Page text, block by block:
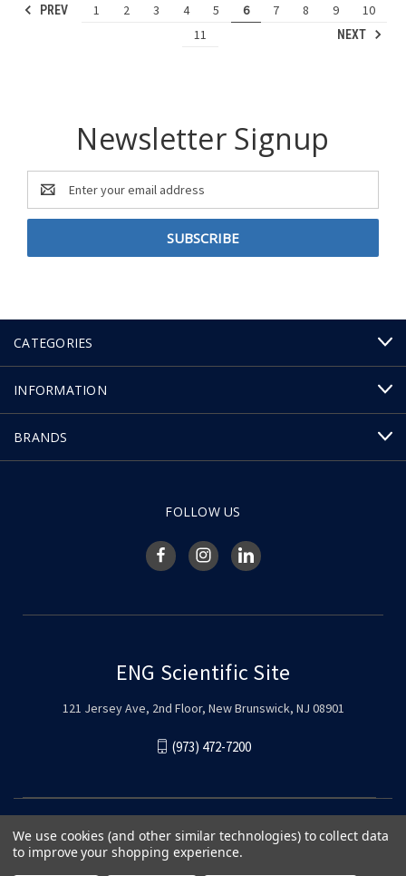
PREV 1 2 3 4 5 6 7 8 9
10
11
NEXT
Newsletter Signup
Email
Address
CATEGORIES
INFORMATION
BRANDS
FOLLOW US
ENG Scientific Site
121 Jersey Ave, 2nd Floor, New Brunswick, NJ 08901
(973) 472-7200
We use cookies (and other similar technologies) to collect data
to improve your shopping experience.